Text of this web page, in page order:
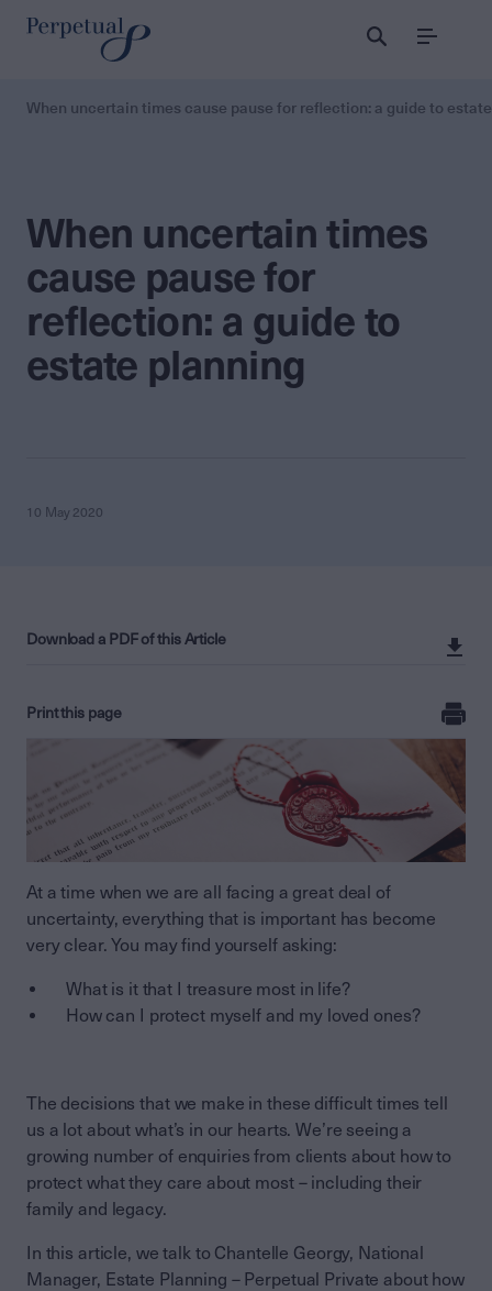
Menu
When uncertain times cause pause for reflection: a guide to
When uncertain times
cause pause for
reflection: a guide to
estate planning
10 May 2020
Download a PDF of this Article
Print this page
At a time when we are all facing a great deal of
uncertainty, everything that is important has become
very clear. You may find yourself asking:
What is it that I treasure most in life?
How can I protect myself and my loved ones?
The decisions that we make in these difficult times tell
us a lot about what’s in our hearts. We’re seeing a
growing number of enquiries from clients about how to
protect what they care about most – including their
family and legacy.
In this article, we talk to Chantelle Georgy, National
Manager, Estate Planning – Perpetual Private about how